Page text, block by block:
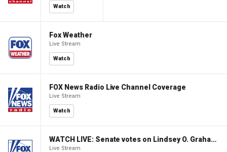
Watch
Fox Weather
Live Stream
Watch
FOX News Radio Live Channel Coverage
Live Stream
Watch
WATCH LIVE: Senate votes on Lindsey O. Graham Sanctioning Russia Act
Live Stream